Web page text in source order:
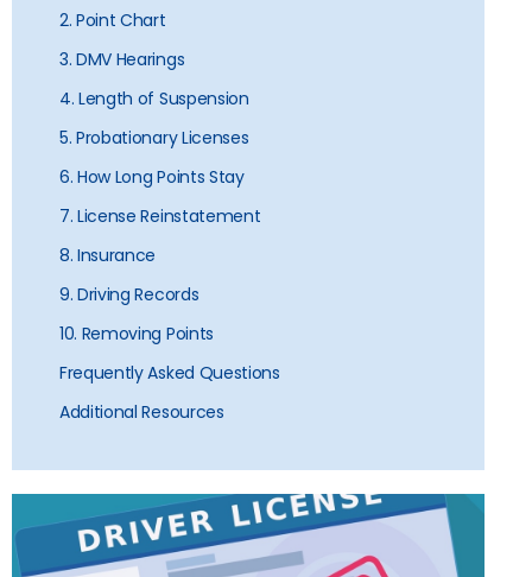
2. Point Chart
3. DMV Hearings
4. Length of Suspension
5. Probationary Licenses
6. How Long Points Stay
7. License Reinstatement
8. Insurance
9. Driving Records
10. Removing Points
Frequently Asked Questions
Additional Resources